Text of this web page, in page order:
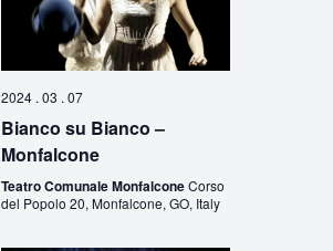
2024 . 03 . 07
Bianco su Bianco –
Monfalcone
Teatro Comunale MonfalconeCorso
del Popolo 20, Monfalcone, GO, Italy